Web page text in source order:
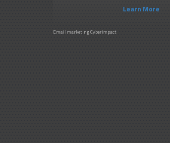
Learn More
Email marketingCyberimpact